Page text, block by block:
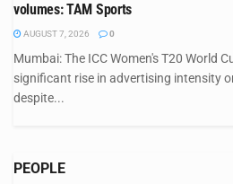
volumes: TAM Sports
AUGUST 7, 2026 0
Mumbai: The ICC Women's T20 World
significant rise in advertising intensity
despite...
PEOPLE